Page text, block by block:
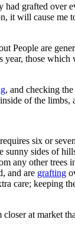
had grafted over
it will cause me
People are
year, those
, and checking
of the limbs,
six or
sunny sides of
any other trees
and are grafting
care; keeping
at market